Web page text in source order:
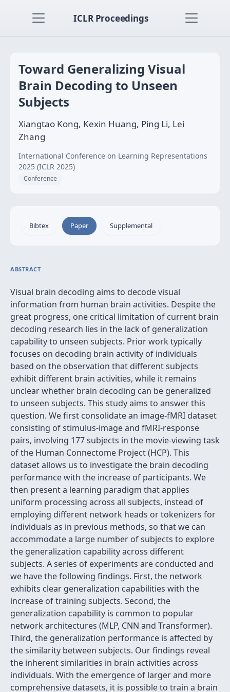
ICLR Proceedings
Toward Generalizing Visual
Brain Decoding to Unseen
Subjects
Xiangtao Kong, Kexin Huang, Ping Li, Lei
Zhang
International Conference on Learning Representations
2025 (ICLR 2025)
Conference
Bibtex Paper Supplemental
ABSTRACT
Visual brain decoding aims to decode visual
information from human brain activities. Despite the
great progress, one critical limitation of current brain
decoding research lies in the lack of generalization
capability to unseen subjects. Prior work typically
focuses on decoding brain activity of individuals
based on the observation that different subjects
exhibit different brain activities, while it remains
unclear whether brain decoding can be generalized
to unseen subjects. This study aims to answer this
question. We first consolidate an image-fMRI dataset
consisting of stimulus-image and fMRI-response
pairs, involving 177 subjects in the movie-viewing task
of the Human Connectome Project (HCP). This
dataset allows us to investigate the brain decoding
performance with the increase of participants. We
then present a learning paradigm that applies
uniform processing across all subjects, instead of
employing different network heads or tokenizers for
individuals as in previous methods, so that we can
accommodate a large number of subjects to explore
the generalization capability across different
subjects. A series of experiments are conducted and
we have the following findings. First, the network
exhibits clear generalization capabilities with the
increase of training subjects. Second, the
generalization capability is common to popular
network architectures (MLP, CNN and Transformer).
Third, the generalization performance is affected by
the similarity between subjects. Our findings reveal
the inherent similarities in brain activities across
individuals. With the emergence of larger and more
comprehensive datasets, it is possible to train a brain